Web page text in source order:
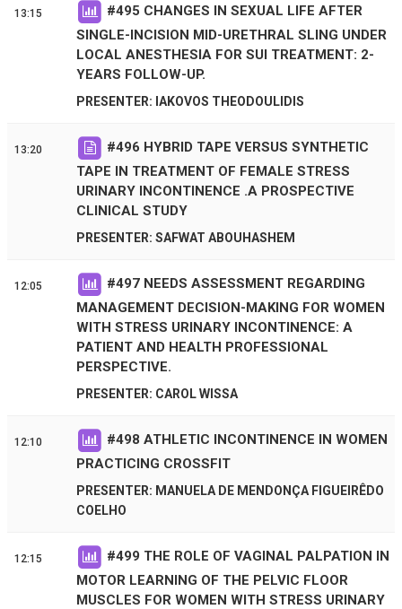
13:15 #495 CHANGES IN SEXUAL LIFE AFTER
SINGLE-INCISION MID-URETHRAL SLING UNDER
LOCAL ANESTHESIA FOR SUI TREATMENT: 2-
YEARS FOLLOW-UP.
PRESENTER: IAKOVOS THEODOULIDIS
13:20 #496 HYBRID TAPE VERSUS SYNTHETIC
TAPE IN TREATMENT OF FEMALE STRESS
URINARY INCONTINENCE .A PROSPECTIVE
CLINICAL STUDY
PRESENTER: SAFWAT ABOUHASHEM
12:05 #497 NEEDS ASSESSMENT REGARDING
MANAGEMENT DECISION-MAKING FOR WOMEN
WITH STRESS URINARY INCONTINENCE: A
PATIENT AND HEALTH PROFESSIONAL
PERSPECTIVE.
PRESENTER: CAROL WISSA
12:10 #498 ATHLETIC INCONTINENCE IN WOMEN
PRACTICING CROSSFIT
PRESENTER: MANUELA DE MENDONÇA FIGUEIRÊDO
COELHO
12:15 #499 THE ROLE OF VAGINAL PALPATION IN
MOTOR LEARNING OF THE PELVIC FLOOR
MUSCLES FOR WOMEN WITH STRESS URINARY